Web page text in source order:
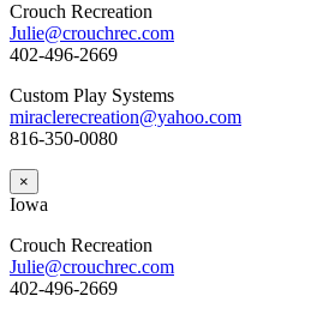
Crouch Recreation
Julie@crouchrec.com
402-496-2669
Custom Play Systems
miraclerecreation@yahoo.com
816-350-0080
×
Iowa
Crouch Recreation
Julie@crouchrec.com
402-496-2669